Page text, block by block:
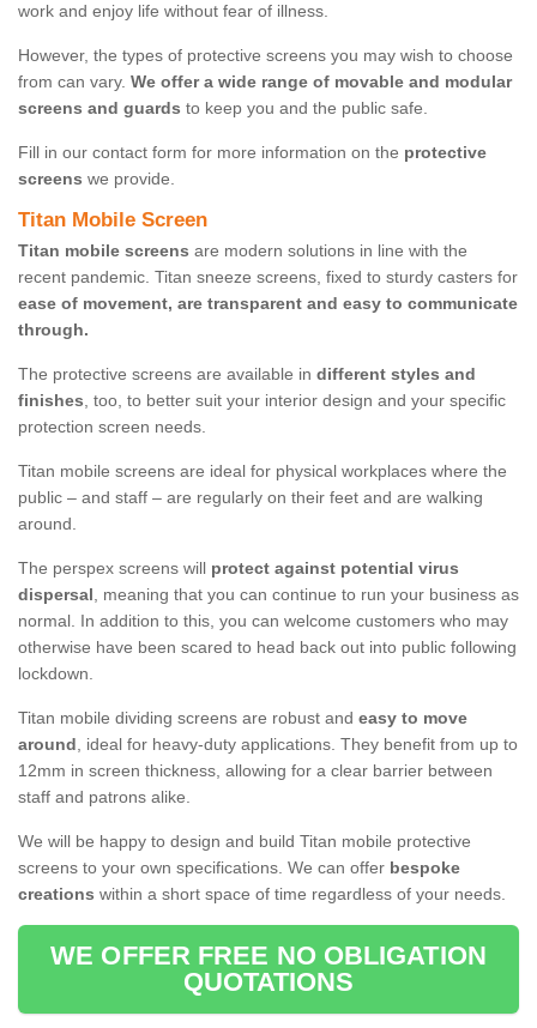
work and enjoy life without fear of illness.
However, the types of protective screens you may wish to choose
from can vary. We offer a wide range of movable and modular
screens and guards to keep you and the public safe.
Fill in our contact form for more information on the protective
screens we provide.
Titan Mobile Screen
Titan mobile screens are modern solutions in line with the
recent pandemic. Titan sneeze screens, fixed to sturdy casters for
ease of movement, are transparent and easy to communicate
through.
The protective screens are available in different styles and
finishes, too, to better suit your interior design and your specific
protection screen needs.
Titan mobile screens are ideal for physical workplaces where the
public – and staff – are regularly on their feet and are walking
around.
The perspex screens will protect against potential virus
dispersal, meaning that you can continue to run your business as
normal. In addition to this, you can welcome customers who may
otherwise have been scared to head back out into public following
lockdown.
Titan mobile dividing screens are robust and easy to move
around, ideal for heavy-duty applications. They benefit from up to
12mm in screen thickness, allowing for a clear barrier between
staff and patrons alike.
We will be happy to design and build Titan mobile protective
screens to your own specifications. We can offer bespoke
creations within a short space of time regardless of your needs.
WE OFFER FREE NO OBLIGATION
QUOTATIONS